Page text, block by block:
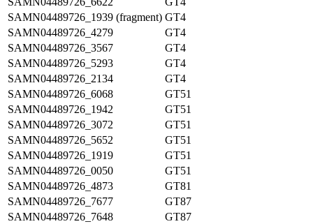
SAMN04489726_1939 (fragment) GT4
SAMN04489726_4279
GT4
SAMN04489726_3567
GT4
SAMN04489726_5293
GT4
SAMN04489726_2134
GT4
SAMN04489726_6068
GT51
SAMN04489726_1942
GT51
SAMN04489726_3072
GT51
SAMN04489726_5652
GT51
SAMN04489726_1919
GT51
SAMN04489726_0050
GT51
SAMN04489726_4873
GT81
SAMN04489726_7677
GT87
SAMN04489726_7648
GT87